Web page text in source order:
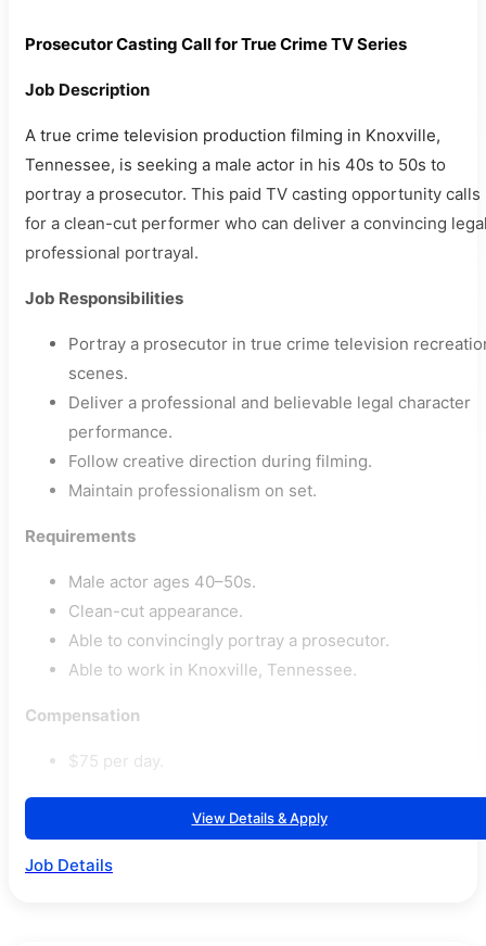
Prosecutor Casting Call for True Crime TV Series
Job Description
A true crime television production filming in Knoxville,
Tennessee, is seeking a male actor in his 40s to 50s to
portray a prosecutor. This paid TV casting opportunity calls
for a clean-cut performer who can deliver a convincing
professional portrayal.
Job Responsibilities
Portray a prosecutor in true crime television
scenes.
Deliver a professional and believable legal character
performance.
Follow creative direction during filming.
Maintain professionalism on set.
Requirements
Male actor ages 40–50s.
Clean-cut appearance.
Able to convincingly portray a prosecutor.
Able to work in Knoxville, Tennessee.
Compensation
$75 per day.
View Details & Apply
Job Details